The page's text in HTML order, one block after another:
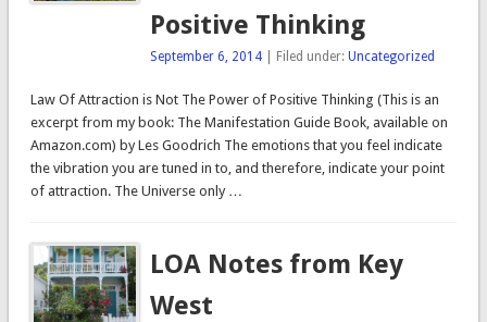
Positive Thinking
September 6, 2014 | Filed under:Uncategorized
Law Of Attraction is Not The Power of Positive Thinking (This is an
excerpt from my book: The Manifestation Guide Book, available on
Amazon.com) by Les Goodrich The emotions that you feel indicate
the vibration you are tuned in to, and therefore, indicate your point
of attraction. The Universe only …
LOA Notes from Key
West